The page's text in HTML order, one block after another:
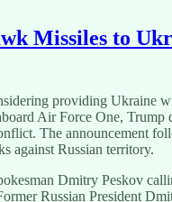
Missiles to
providing Ukraine
Air Force One, Trump
The announcement
against Russian territory.
Dmitry Peskov
Russian President